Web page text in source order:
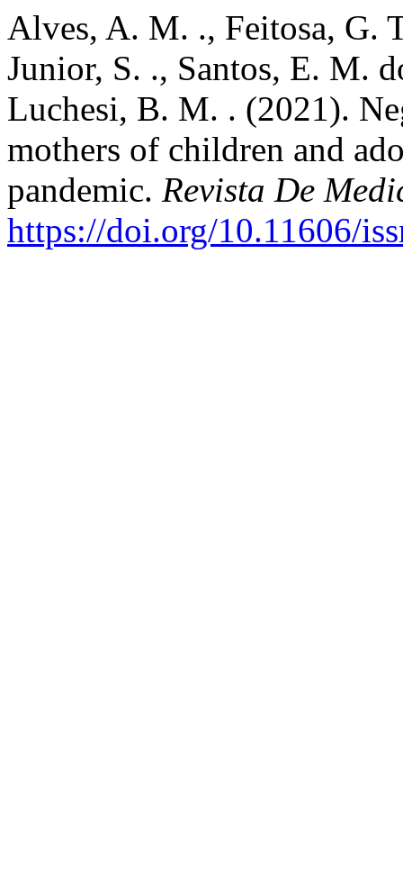
Alves, A. M. ., Feitosa, G.
Junior, S. ., Santos, E. M.
Luchesi, B. M. . (2021).
mothers of children and
pandemic. Revista De
https://doi.org/10.11606/